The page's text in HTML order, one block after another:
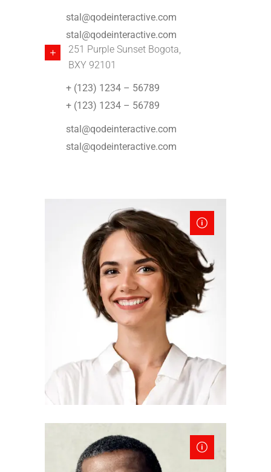
stal@qodeinteractive.com
stal@qodeinteractive.com
251 Purple Sunset Bogota,
BXY 92101
+ (123) 1234 – 56789
+ (123) 1234 – 56789
stal@qodeinteractive.com
stal@qodeinteractive.com